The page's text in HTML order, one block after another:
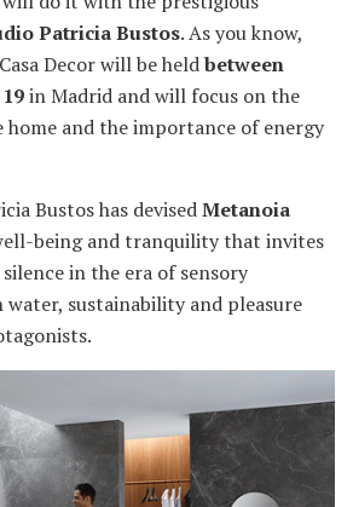
Patricia Bustos. As you know,
Decor will be heldbetween
in Madrid and will focus on the
and the importance of energy
Bustos has devisedMetanoia
being and tranquility that invites
in the era of sensory
sustainability and pleasure